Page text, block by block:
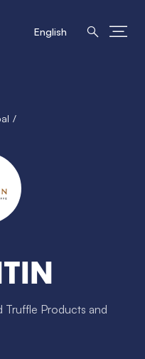
English
Truffle Products and